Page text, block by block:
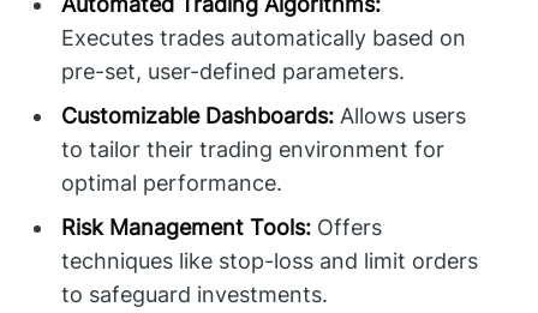
Executes trades automatically based on
pre-set, user-defined parameters.
Customizable Dashboards: Allows users
to tailor their trading environment for
optimal performance.
Risk Management Tools: Offers
techniques like stop-loss and limit orders
to safeguard investments.